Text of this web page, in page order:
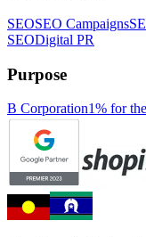
SEOSEO Campaigns
SEODigital PR
Purpose
B Corporation1% for